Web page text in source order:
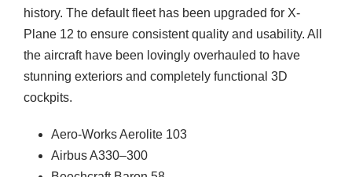
history. The default fleet has been upgraded for X-
Plane 12 to ensure consistent quality and usability. All
the aircraft have been lovingly overhauled to have
stunning exteriors and completely functional 3D
cockpits.
Aero-Works Aerolite 103
Airbus A330–300